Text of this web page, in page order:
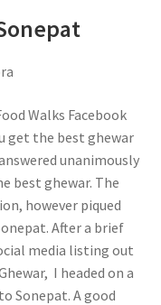
Walks Facebook
get the best ghewar
unanimously
best ghewar. The
however piqued
After a brief
media listing out
I headed on a
Sonepat. A good